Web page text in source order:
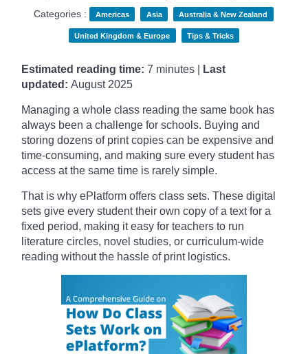
Categories :
Americas Asia Australia & New Zealand
United Kingdom & Europe Tips & Tricks
Estimated reading time: 7 minutes |
Last
updated: August 2025
Managing a whole class reading the same book has
always been a challenge for schools. Buying and
storing dozens of print copies can be expensive and
time-consuming, and making sure every student has
access at the same time is rarely simple.
That is why ePlatform offers class sets. These digital
sets give every student their own copy of a text for a
fixed period, making it easy for teachers to run
literature circles, novel studies, or curriculum-wide
reading without the hassle of print logistics.